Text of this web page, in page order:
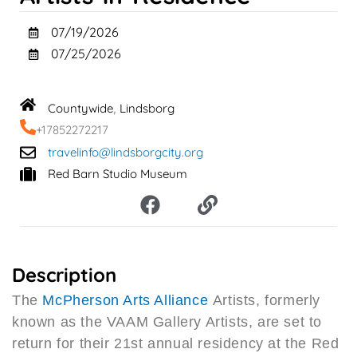
07/19/2026
07/25/2026
Countywide, Lindsborg
+17852272217
travelinfo@lindsborgcity.org
Red Barn Studio Museum
F
a
c
o
o
k
L
i
n
Description
The McPherson Arts Alliance Artists, formerly
known as the VAAM Gallery Artists, are set to
return for their 21st annual residency at the Red